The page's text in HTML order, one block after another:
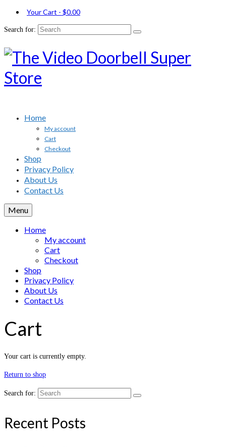
Your Cart - $0.00
Search for:
Home
My account
Cart
Checkout
Shop
Privacy Policy
About Us
Contact Us
Menu
Home
My account
Cart
Checkout
Shop
Privacy Policy
About Us
Contact Us
Cart
Your cart is currently empty.
Return to shop
Search for:
Recent Posts